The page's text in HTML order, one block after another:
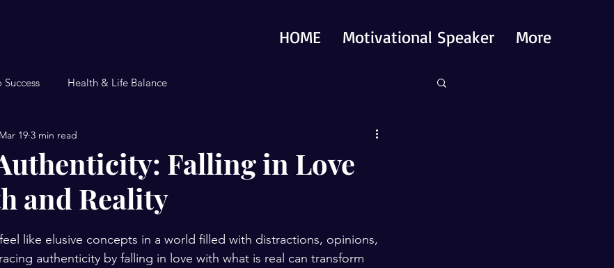
HOME Motivational Speaker More
Health & Life Balance
Falling in Love
and Reality
Mar 19 3 min read
like elusive concepts in a world filled with distractions, opinions,
authenticity by falling in love with what is real can transform